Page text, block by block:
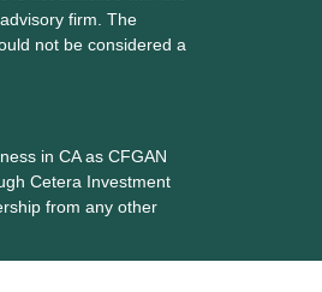
firm. The
not be considered a
in CA as CFGAN
Cetera Investment
from any other